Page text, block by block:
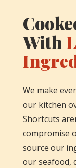
With
We make
our kitchen
Shortcuts
compromise
source our
our seafood,